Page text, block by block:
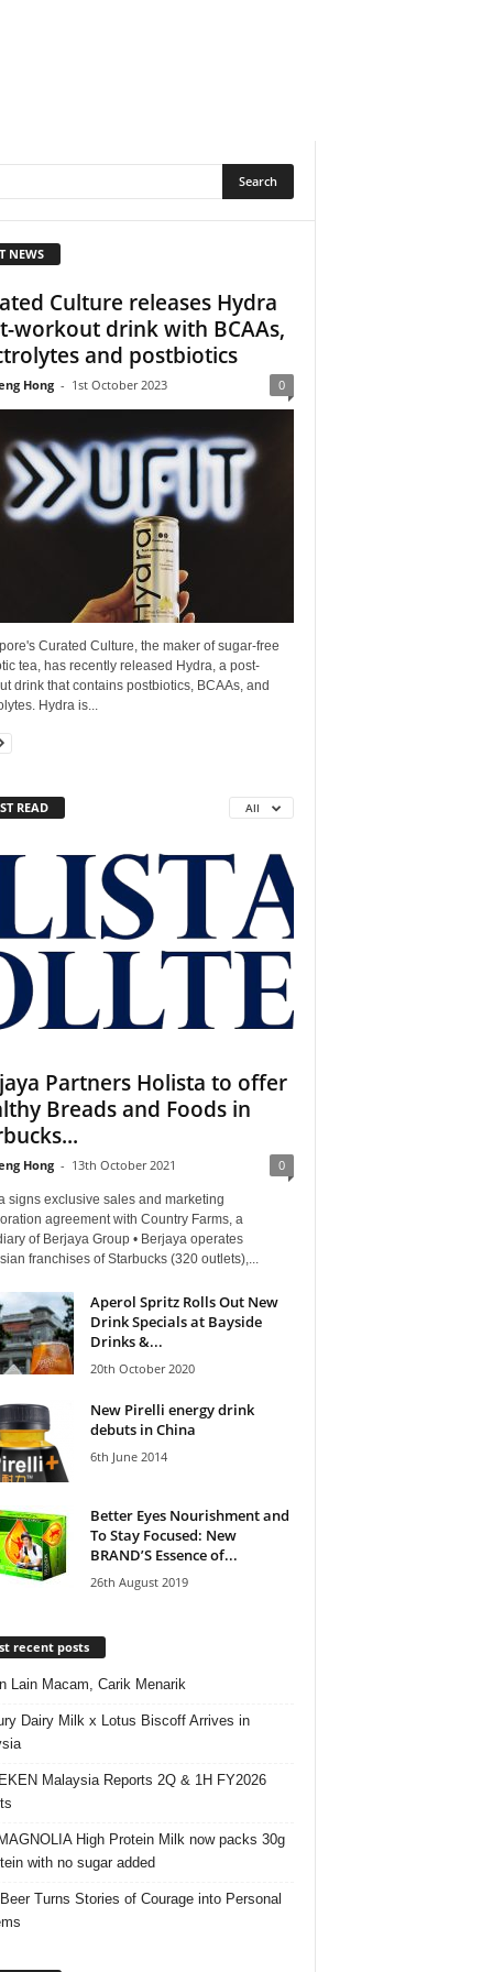
NEWS
Culture releases Hydra
workout drink with BCAAs,
and postbiotics
Hong - 1st October 2023 0
Curated Culture, the maker of sugar-free
tea, has recently released Hydra, a post-
drink that contains postbiotics, BCAAs, and
Hydra is...
READ All
Partners Holista to offer
Breads and Foods in
Hong - 13th October 2021 0
signs exclusive sales and marketing
agreement with Country Farms, a
of Berjaya Group • Berjaya operates
franchises of Starbucks (320 outlets),...
Aperol Spritz Rolls Out New
Drink Specials at Bayside
Drinks &...
20th October 2020
New Pirelli energy drink
debuts in China
6th June 2014
Better Eyes Nourishment and
To Stay Focused: New
BRAND’S Essence of...
26th August 2019
recent posts
Lain Macam, Carik Menarik
Dairy Milk x Lotus Biscoff Arrives in
Malaysia Reports 2Q & 1H FY2026
High Protein Milk now packs 30g
with no sugar added
Turns Stories of Courage into Personal